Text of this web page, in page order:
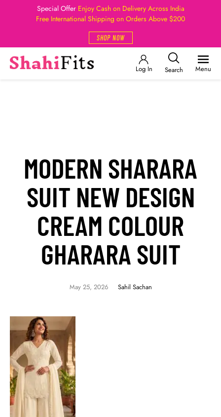
Special Offer Enjoy Cash on Delivery Across India
Free International Shipping on Orders Above $200
SHOP NOW
Log In Search Menu
MODERN SHARARA
SUIT NEW DESIGN
CREAM COLOUR
GHARARA SUIT
May 25, 2026 Sahil Sachan